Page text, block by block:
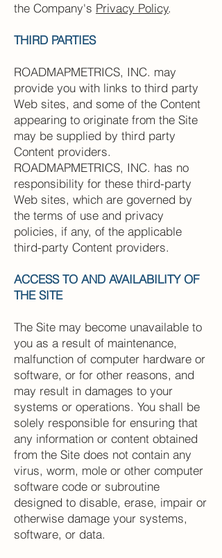
the Company's Privacy Policy.
THIRD PARTIES
ROADMAPMETRICS, INC. may
provide you with links to third party
Web sites, and some of the Content
appearing to originate from the Site
may be supplied by third party
Content providers.
ROADMAPMETRICS, INC. has no
responsibility for these third-party
Web sites, which are governed by
the terms of use and privacy
policies, if any, of the applicable
third-party Content providers.
ACCESS TO AND AVAILABILITY OF
THE SITE
The Site may become unavailable to
you as a result of maintenance,
malfunction of computer hardware or
software, or for other reasons, and
may result in damages to your
systems or operations. You shall be
solely responsible for ensuring that
any information or content obtained
from the Site does not contain any
virus, worm, mole or other computer
software code or subroutine
designed to disable, erase, impair or
otherwise damage your systems,
software, or data.